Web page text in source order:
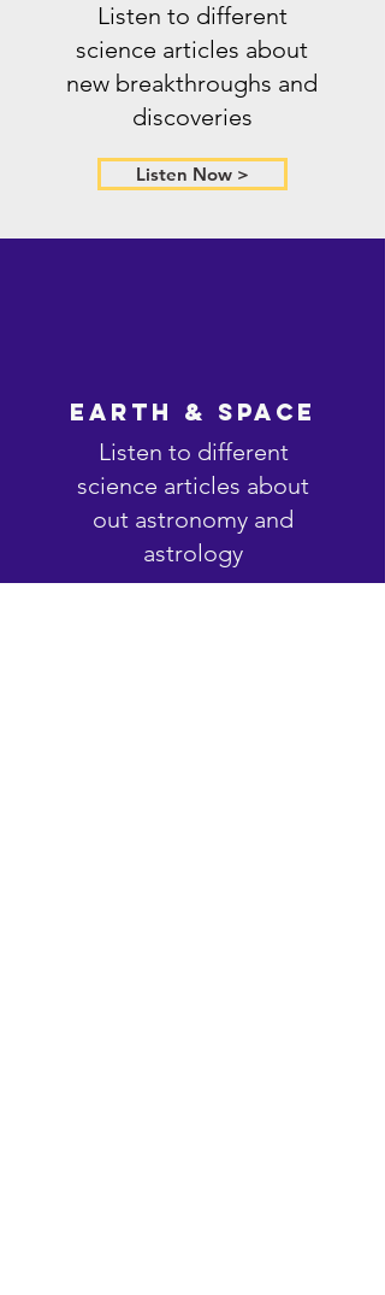
Listen to different
science articles about
new breakthroughs and
discoveries
Listen Now >
Earth & Space
Listen to different
science articles about
out astronomy and
astrology